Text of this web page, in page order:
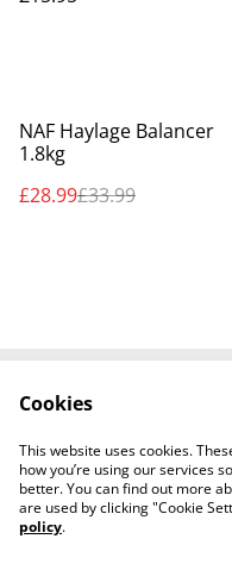
%
NAF Haylage Balancer
1.8kg
£28.99£33.99
Privacy Policy
Cookies
This website uses cookies.
how you’re using our services
better. You can find out more
are used by clicking "Cookie
policy.